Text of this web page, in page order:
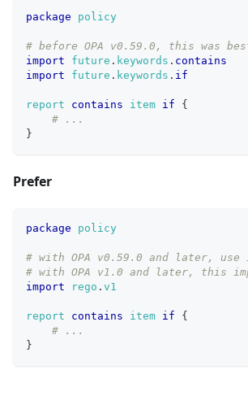
package policy
# before OPA v0.59.0, this was
import
future . keywords . contains
import
future . keywords . if
report contains item if
{
# ...
}
Prefer
package policy
# with OPA v0.59.0 and later, use
# with OPA v1.0 and later, this
import
rego . v1
report contains item if
{
# ...
}